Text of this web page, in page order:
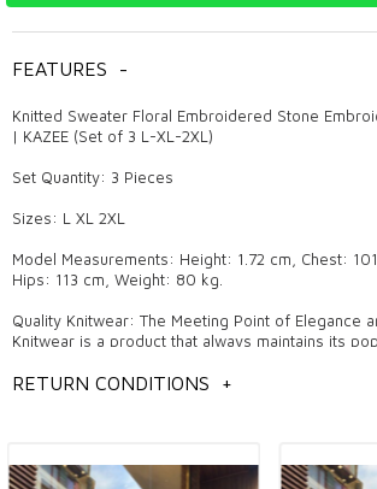
FEATURES -
Knitted Sweater Floral Embroidered Stone
| KAZEE (Set of 3 L-XL-2XL)
Set Quantity: 3 Pieces
Sizes: L XL 2XL
Model Measurements: Height: 1.72 cm, Chest:
Hips: 113 cm, Weight: 80 kg.
Quality Knitwear: The Meeting Point of Elegance
Knitwear is a product that always maintains its
Quality knitwear makes a difference both in daily
comfort offered by knitwear are among the most
products that women can prefer in all four
RETURN CONDITIONS +